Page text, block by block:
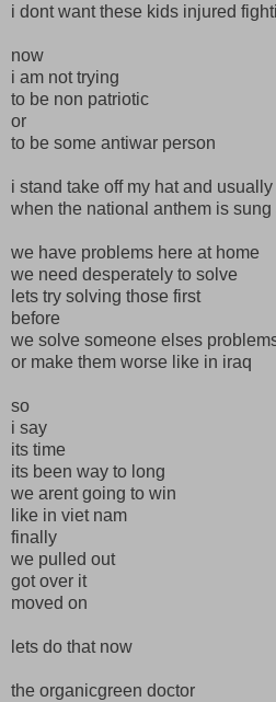
i dont want these kids injured
now
i am not trying
to be non patriotic
or
to be some antiwar person
i stand take off my hat and
when the national anthem is sung
we have problems here at home
we need desperately to solve
lets try solving those first
before
we solve someone elses
or make them worse like in iraq
so
i say
its time
its been way to long
we arent going to win
like in viet nam
finally
we pulled out
got over it
moved on
lets do that now
the organicgreen doctor